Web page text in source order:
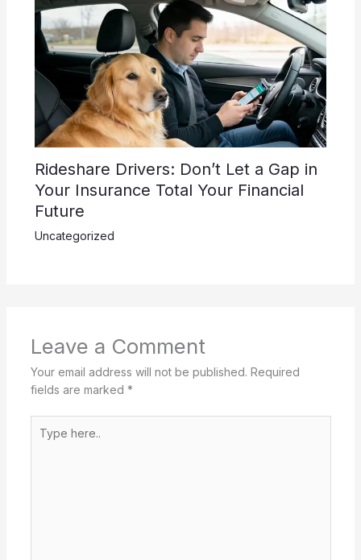
Rideshare Drivers: Don’t Let a Gap in
Your Insurance Total Your Financial
Future
Uncategorized
Leave a Comment
Your email address will not be published. Required
fields are marked *
here..